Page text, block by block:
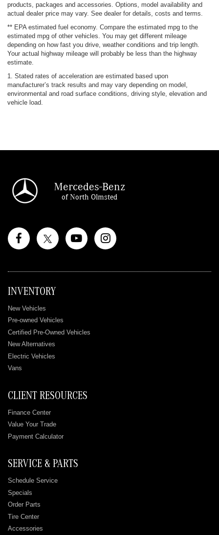
products, packages and accessories. Options, model availability and
actual dealer price may vary. See dealer for details, costs and terms.
** EPA estimated fuel economy. Compare the estimated mpg to the
estimated mpg of other vehicles. You may get different mileage
depending on how fast you drive, weather conditions and trip length.
Your actual highway mileage will probably be less than the highway
estimate.
1. Stated rates of acceleration are estimated based upon
manufacturer’s track results and may vary depending on model,
environmental and road surface conditions, driving style, elevation and
vehicle load.
Mercedes-Benz
of North Olmsted
INVENTORY
New Vehicles
Pre-owned Vehicles
Certified Pre-Owned Vehicles
New Alternatives
Electric Vehicles
Vans
CLIENT RESOURCES
Finance Center
Value Your Trade
Payment Calculator
SERVICE & PARTS
Schedule Service
Specials
Order Parts
Tire Center
Accessories